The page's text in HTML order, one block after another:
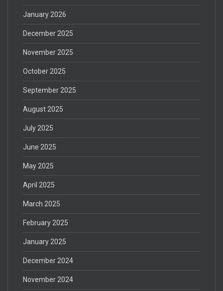
January 2026
December 2025
November 2025
October 2025
September 2025
August 2025
July 2025
June 2025
May 2025
April 2025
March 2025
February 2025
January 2025
December 2024
November 2024